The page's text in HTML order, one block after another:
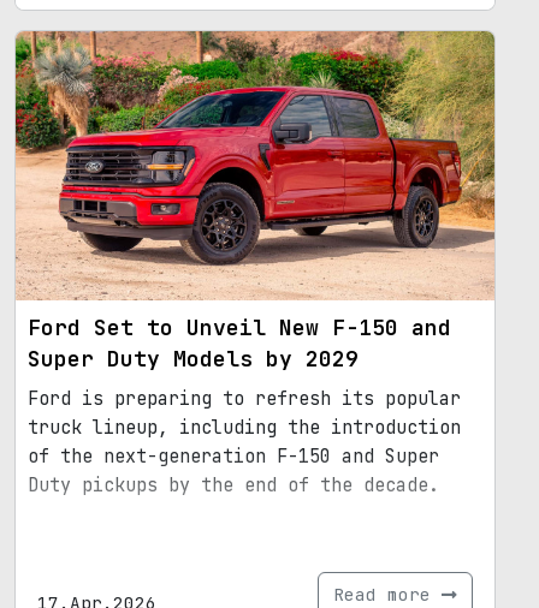
Ford Set to Unveil New F-150 and
Super Duty Models by 2029
Ford is preparing to refresh its popular
truck lineup, including the introduction
of the next-generation F-150 and Super
Duty pickups by the end of the decade.
17.Apr.2026 Read more